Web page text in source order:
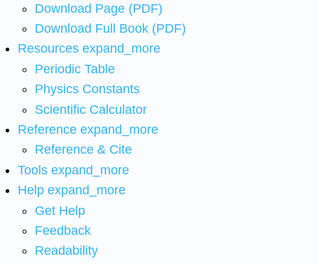
Download Page (PDF)
Download Full Book (PDF)
Resources expand_more
Periodic Table
Physics Constants
Scientific Calculator
Reference expand_more
Reference & Cite
Tools expand_more
Help expand_more
Get Help
Feedback
Readability